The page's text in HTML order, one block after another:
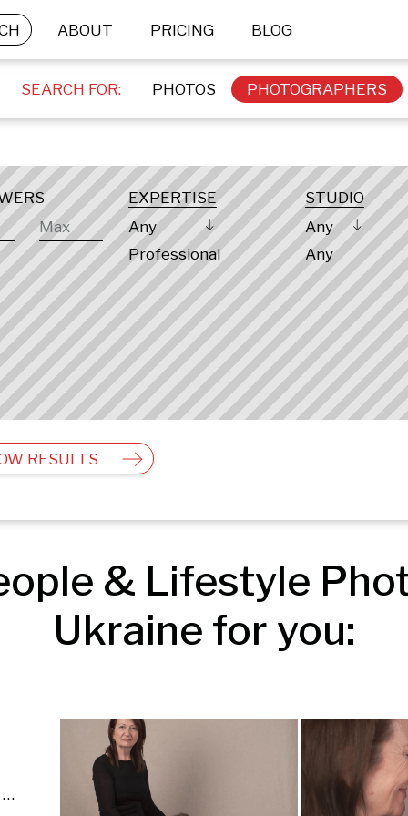
ABOUT PRICING BLOG
SEARCH FOR: PHOTOS PHOTOGRAPHERS
EXPERTISE
Any
Professional
STUDIO
Any
Any
RESULTS
& Lifestyle
Ukraine for you:
Food & Still Life | People & Lifestyle | Fashion & Beauty